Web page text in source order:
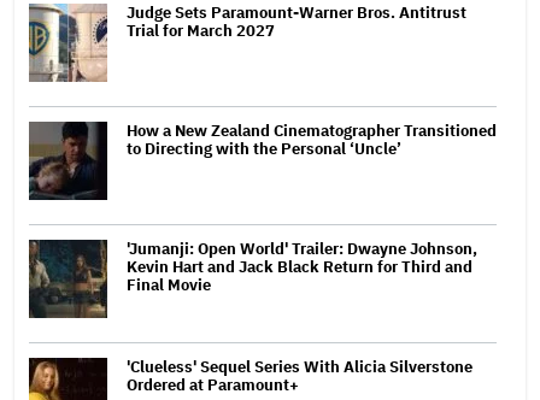
Judge Sets Paramount-Warner Bros. Antitrust
Trial for March 2027
How a New Zealand Cinematographer Transitioned
to Directing with the Personal ‘Uncle’
'Jumanji: Open World' Trailer: Dwayne Johnson,
Kevin Hart and Jack Black Return for Third and
Final Movie
'Clueless' Sequel Series With Alicia Silverstone
Ordered at Paramount+